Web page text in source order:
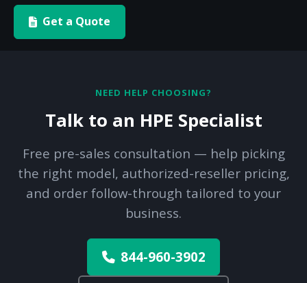
Get a Quote
NEED HELP CHOOSING?
Talk to an HPE Specialist
Free pre-sales consultation — help picking
the right model, authorized-reseller pricing,
and order follow-through tailored to your
business.
844-960-3902